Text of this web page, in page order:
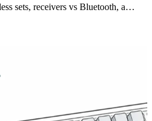
sets, receivers vs Bluetooth, and